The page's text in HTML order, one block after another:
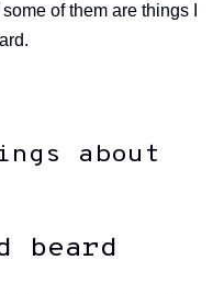
of them are things I
about
beard